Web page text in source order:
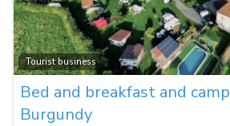
Tourist business
Bed and breakfast and
Burgundy